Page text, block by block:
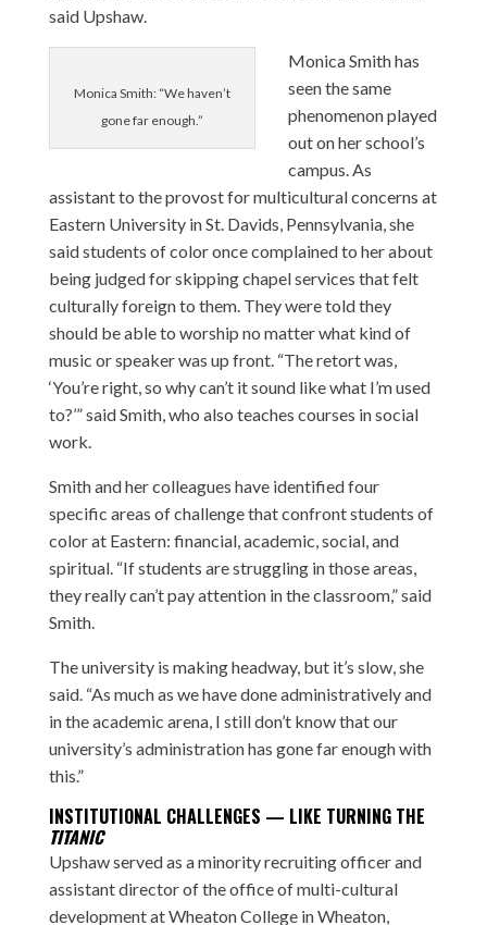
said Upshaw.
Monica Smith: “We haven’t
gone far enough.”
Monica Smithhas
seen the same
phenomenon played
out on her school’s
campus. As
assistant to the provost for multicultural concerns at
Eastern University in St. Davids, Pennsylvania, she
said students of color once complained to her about
being judged for skipping chapel services that felt
culturally foreign to them. They were told they
should be able to worship no matter what kind of
music or speaker was up front. “The retort was,
‘You’re right, so why can’t it sound like what I’m used
to?’” said Smith, who also teaches courses in social
work.
Smith and her colleagues have identified four
specific areas of challenge that confront students of
color at Eastern: financial, academic, social, and
spiritual. “If students are struggling in those areas,
they really can’t pay attention in the classroom,” said
Smith.
The university is making headway, but it’s slow, she
said. “As much as we have done administratively and
in the academic arena, I still don’t know that our
university’s administration has gone far enough with
this.”
INSTITUTIONAL CHALLENGES — LIKE TURNING THE
TITANIC
Upshaw served as a minority recruiting officer and
assistant director of the office of multi-cultural
development at Wheaton College in Wheaton,